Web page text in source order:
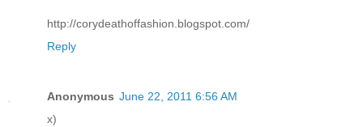
http://corydeathoffashion.blogspot.com/
Reply
Anonymous June 22, 2011 6:56 AM
х)